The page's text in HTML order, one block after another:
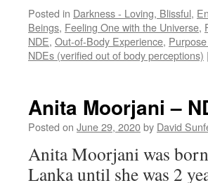
Posted in Darkness - Loving, Blissful,
Beings, Feeling One with the Universe,
NDE, Out-of-Body Experience,
NDEs (verified out of body perceptions) |
Anita Moorjani –
Posted on June 29, 2020by David
Anita Moorjani was
Lanka until she was 2